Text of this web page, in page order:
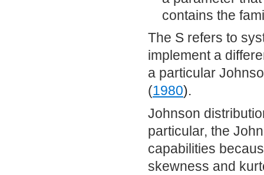
contains the
The S refers to
implement a
a particular
(1980).
Johnson
particular, the
capabilities
skewness and